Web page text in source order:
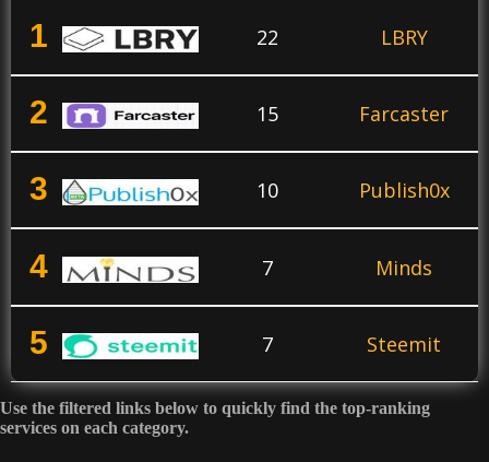
1 22 LBRY
2 15 Farcaster
3 10 Publish0x
4 7 Minds
5 7 Steemit
6 7 Mastodon
Use the filtered links below to quickly find the top-ranking
services on each category.